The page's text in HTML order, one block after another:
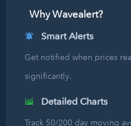
Why Wavealert?
Smart Alerts
Get notified when prices
significantly.
Detailed Charts
Track 50/200 day moving